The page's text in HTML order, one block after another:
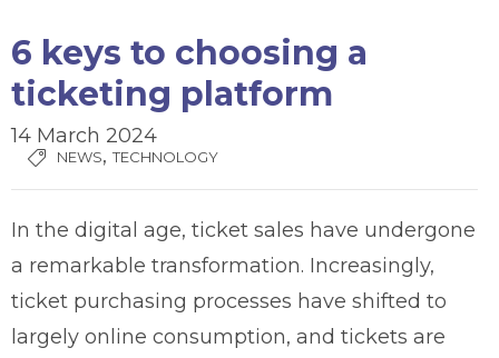
6 keys to choosing a
ticketing platform
14 March 2024
NEWS,TECHNOLOGY
In the digital age, ticket sales have undergone
a remarkable transformation. Increasingly,
ticket purchasing processes have shifted to
largely online consumption, and tickets are